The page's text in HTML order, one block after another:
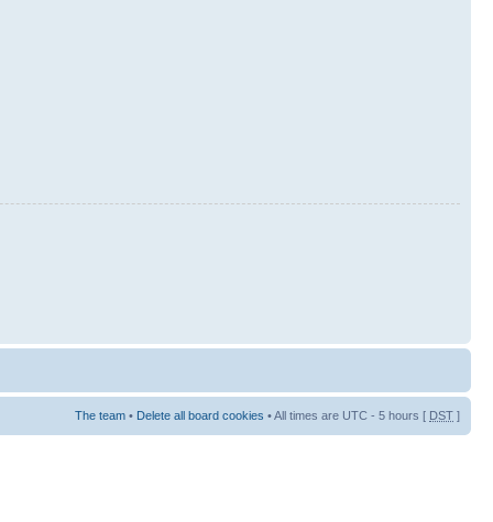
The team • Delete all board cookies • All times are UTC - 5 hours [ DST ]